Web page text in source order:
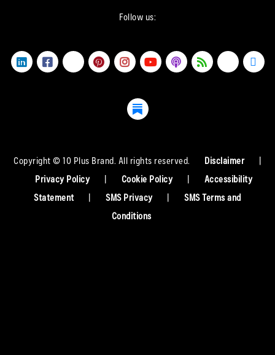
Follow us:
Copyright © 10 Plus Brand. All rights reserved. Disclaimer
Privacy Policy
Cookie Policy
Accessibility
Statement
SMS Privacy
SMS Terms and
Conditions